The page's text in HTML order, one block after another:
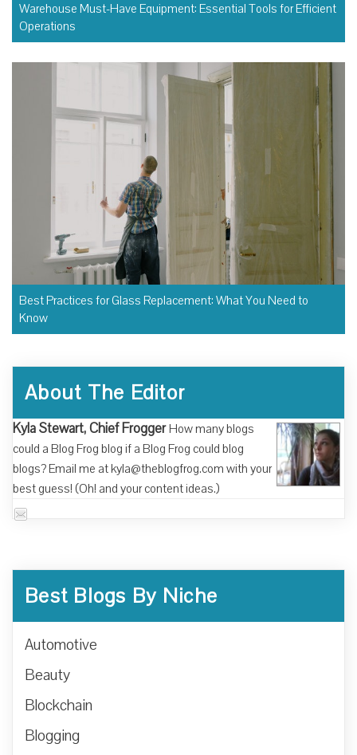
Warehouse Must-Have Equipment: Essential Tools for Efficient
Operations
Best Practices for Glass Replacement: What You Need to
Know
About The Editor
Kyla Stewart, Chief Frogger How many blogs
could a Blog Frog blog if a Blog Frog could blog
blogs? Email me at kyla@theblogfrog.com with your
best guess! (Oh! and your content ideas.)
Best Blogs By Niche
Automotive
Beauty
Blockchain
Blogging